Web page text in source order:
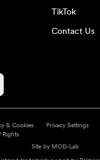
TikTok
Contact Us
& Cookies Privacy Settings
Rights
Site by MOD-Lab